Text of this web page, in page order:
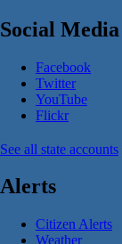
Social Media
Facebook
Twitter
YouTube
Flickr
See all state accounts
Alerts
Citizen Alerts
Weather